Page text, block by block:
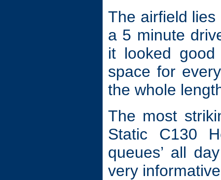
The airfield lies
a 5 minute
it looked
space for
the whole
The most
Static C130
queues’ all
very